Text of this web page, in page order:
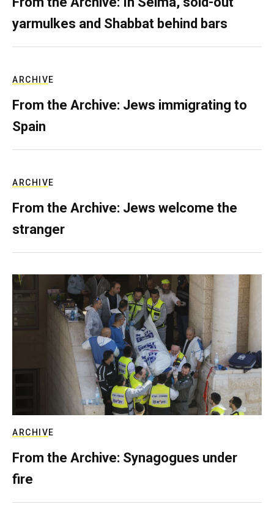
yarmulkes and Shabbat behind bars
ARCHIVE
From the Archive: Jews immigrating to
Spain
ARCHIVE
From the Archive: Jews welcome the
stranger
ARCHIVE
From the Archive: Synagogues under
fire